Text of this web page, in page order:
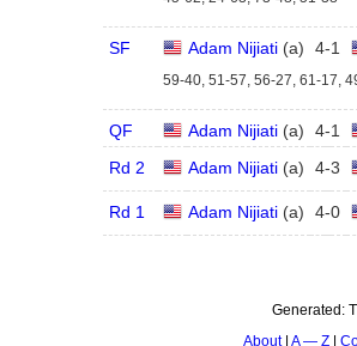
SF Adam Nijiati(a) 4-1
59-40, 51-57, 56-27, 61-17,
QF Adam Nijiati(a) 4-1
Rd 2
Adam Nijiati(a) 4-3
Rd 1 Adam Nijiati(a) 4-0
Generated:
About A — Z